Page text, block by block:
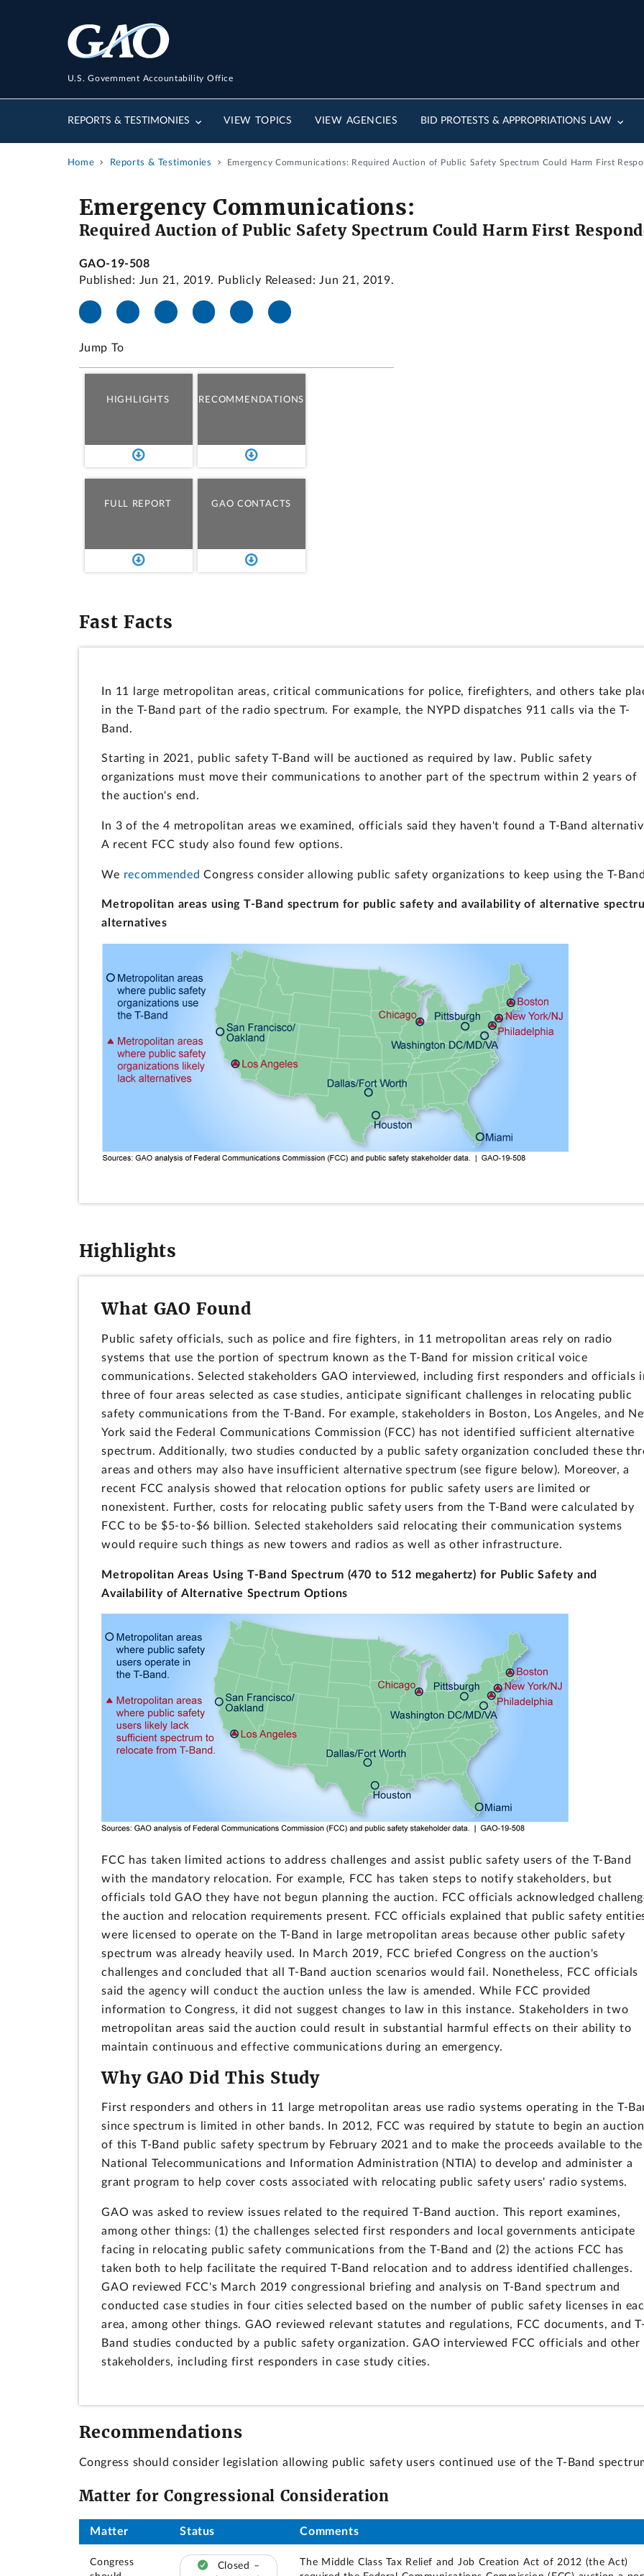
U.S. Government Accountability Office
REPORTS & TESTIMONIES VIEW TOPICS VIEW AGENCIES BID PROTESTS & APPROPRIATIONS LAW
Home Reports & Testimonies Emergency Communications: Required Auction of Public Safety Spectrum Could Harm First
Emergency Communications:
Required Auction of Public Safety Spectrum Could Harm First
GAO-19-508
Published: Jun 21, 2019. Publicly Released: Jun 21, 2019.
Jump To
HIGHLIGHTS RECOMMENDATIONS
FULL REPORT GAO CONTACTS
Fast Facts
In 11 large metropolitan areas, critical communications for police, firefighters, and others take
in the T-Band part of the radio spectrum. For example, the NYPD dispatches 911 calls via the T-
Band.
Starting in 2021, public safety T-Band will be auctioned as required by law. Public safety
organizations must move their communications to another part of the spectrum within 2 years of
the auction's end.
In 3 of the 4 metropolitan areas we examined, officials said they haven't found a T-Band
A recent FCC study also found few options.
We recommended Congress consider allowing public safety organizations to keep using the T-
Metropolitan areas using T-Band spectrum for public safety and availability of alternative
alternatives
Highlights
What GAO Found
Public safety officials, such as police and fire fighters, in 11 metropolitan areas rely on radio
systems that use the portion of spectrum known as the T-Band for mission critical voice
communications. Selected stakeholders GAO interviewed, including first responders and officials
three of four areas selected as case studies, anticipate significant challenges in relocating public
safety communications from the T-Band. For example, stakeholders in Boston, Los Angeles, and
York said the Federal Communications Commission (FCC) has not identified sufficient alternative
spectrum. Additionally, two studies conducted by a public safety organization concluded these
areas and others may also have insufficient alternative spectrum (see figure below). Moreover, a
recent FCC analysis showed that relocation options for public safety users are limited or
nonexistent. Further, costs for relocating public safety users from the T-Band were calculated by
FCC to be $5-to-$6 billion. Selected stakeholders said relocating their communication systems
would require such things as new towers and radios as well as other infrastructure.
Metropolitan Areas Using T-Band Spectrum (470 to 512 megahertz) for Public Safety and
Availability of Alternative Spectrum Options
FCC has taken limited actions to address challenges and assist public safety users of the T-Band
with the mandatory relocation. For example, FCC has taken steps to notify stakeholders, but
officials told GAO they have not begun planning the auction. FCC officials acknowledged
the auction and relocation requirements present. FCC officials explained that public safety
were licensed to operate on the T-Band in large metropolitan areas because other public safety
spectrum was already heavily used. In March 2019, FCC briefed Congress on the auction's
challenges and concluded that all T-Band auction scenarios would fail. Nonetheless, FCC officials
said the agency will conduct the auction unless the law is amended. While FCC provided
information to Congress, it did not suggest changes to law in this instance. Stakeholders in two
metropolitan areas said the auction could result in substantial harmful effects on their ability to
maintain continuous and effective communications during an emergency.
Why GAO Did This Study
First responders and others in 11 large metropolitan areas use radio systems operating in the T-
since spectrum is limited in other bands. In 2012, FCC was required by statute to begin an auction
of this T-Band public safety spectrum by February 2021 and to make the proceeds available to the
National Telecommunications and Information Administration (NTIA) to develop and administer a
grant program to help cover costs associated with relocating public safety users' radio systems.
GAO was asked to review issues related to the required T-Band auction. This report examines,
among other things: (1) the challenges selected first responders and local governments anticipate
facing in relocating public safety communications from the T-Band and (2) the actions FCC has
taken both to help facilitate the required T-Band relocation and to address identified challenges.
GAO reviewed FCC's March 2019 congressional briefing and analysis on T-Band spectrum and
conducted case studies in four cities selected based on the number of public safety licenses in
area, among other things. GAO reviewed relevant statutes and regulations, FCC documents, and
Band studies conducted by a public safety organization. GAO interviewed FCC officials and other
stakeholders, including first responders in case study cities.
Recommendations
Congress should consider legislation allowing public safety users continued use of the T-Band
Matter for Congressional Consideration
Matter Status Comments
Congress
Closed –
The Middle Class Tax Relief and Job Creation Act of 2012 (the Act)